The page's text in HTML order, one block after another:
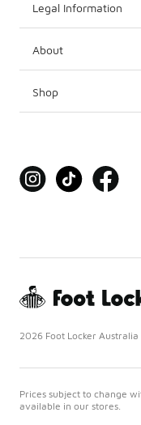
Legal Information
About
Shop
2026 Foot Locker Australia
Prices subject to change
available in our stores.